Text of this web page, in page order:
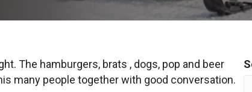
The hamburgers, brats , dogs, pop and beer
many people together with good conversation.